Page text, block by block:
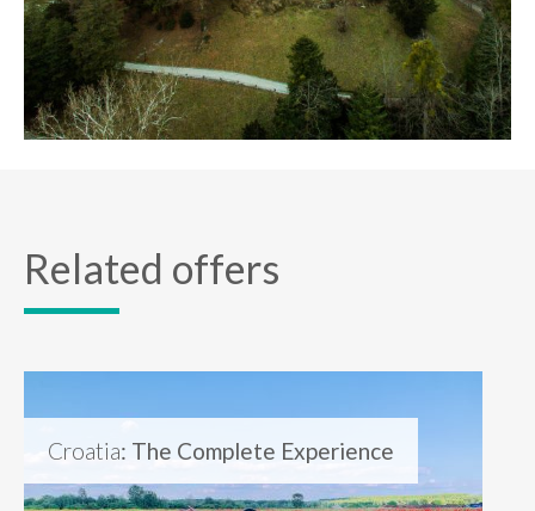
Related offers
Croatia: The Complete Experience